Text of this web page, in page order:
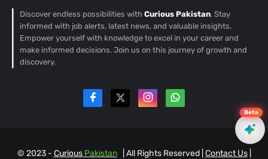
Discover endless possibilities with Curious Pakistan. Stay
informed with job alerts, latest news, and valuable insights.
Empower yourself with knowledge to excel in your career and
make informed decisions. Join us on this journey of growth and
discovery.
© 2023 - CuriousPakistan| All Rights Reserved | Contact Us|
Beta